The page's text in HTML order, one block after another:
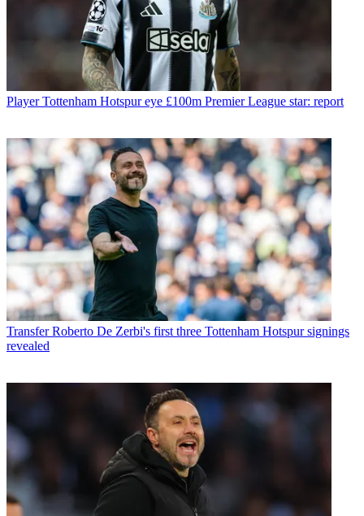
Player Tottenham Hotspur eye £100m Premier League star: report
Transfer Roberto De Zerbi's first three Tottenham Hotspur signings
revealed